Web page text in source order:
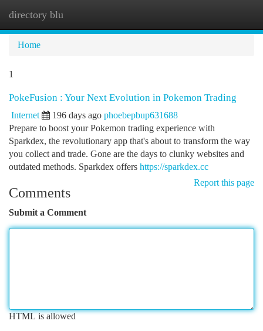
directory blu
Home
1
PokeFusion : Your Next Evolution in Pokemon Trading
Internet 196 days ago phoebepbup631688
Prepare to boost your Pokemon trading experience with
Sparkdex, the revolutionary app that's about to transform the way
you collect and trade. Gone are the days to clunky websites and
outdated methods. Sparkdex offers https://sparkdex.cc
Report this page
Comments
Submit a Comment
HTML is allowed